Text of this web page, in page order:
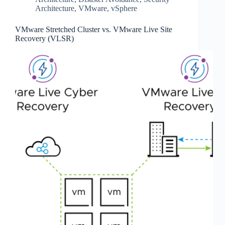
Architecture, VMware, vSphere
VMware Stretched Cluster vs. VMware Live Site
Recovery (VLSR)